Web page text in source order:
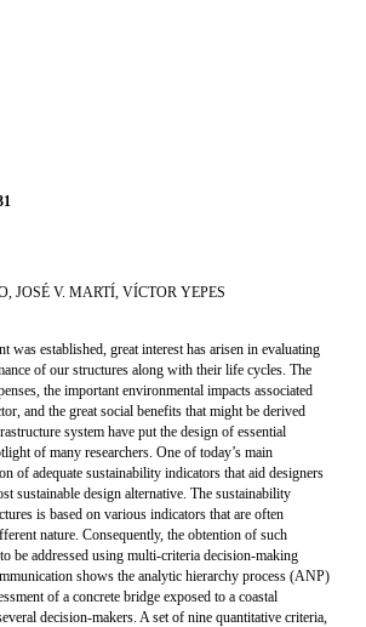
JOSÉ V. MARTÍ, VÍCTOR YEPES
was established, great interest has arisen in evaluating
of our structures along with their life cycles. The
the important environmental impacts associated
and the great social benefits that might be derived
system have put the design of essential
of many researchers. One of today’s main
of adequate sustainability indicators that aid designers
sustainable design alternative. The sustainability
is based on various indicators that are often
nature. Consequently, the obtention of such
be addressed using multi-criteria decision-making
shows the analytic hierarchy process (ANP)
of a concrete bridge exposed to a coastal
decision-makers. A set of nine quantitative criteria,